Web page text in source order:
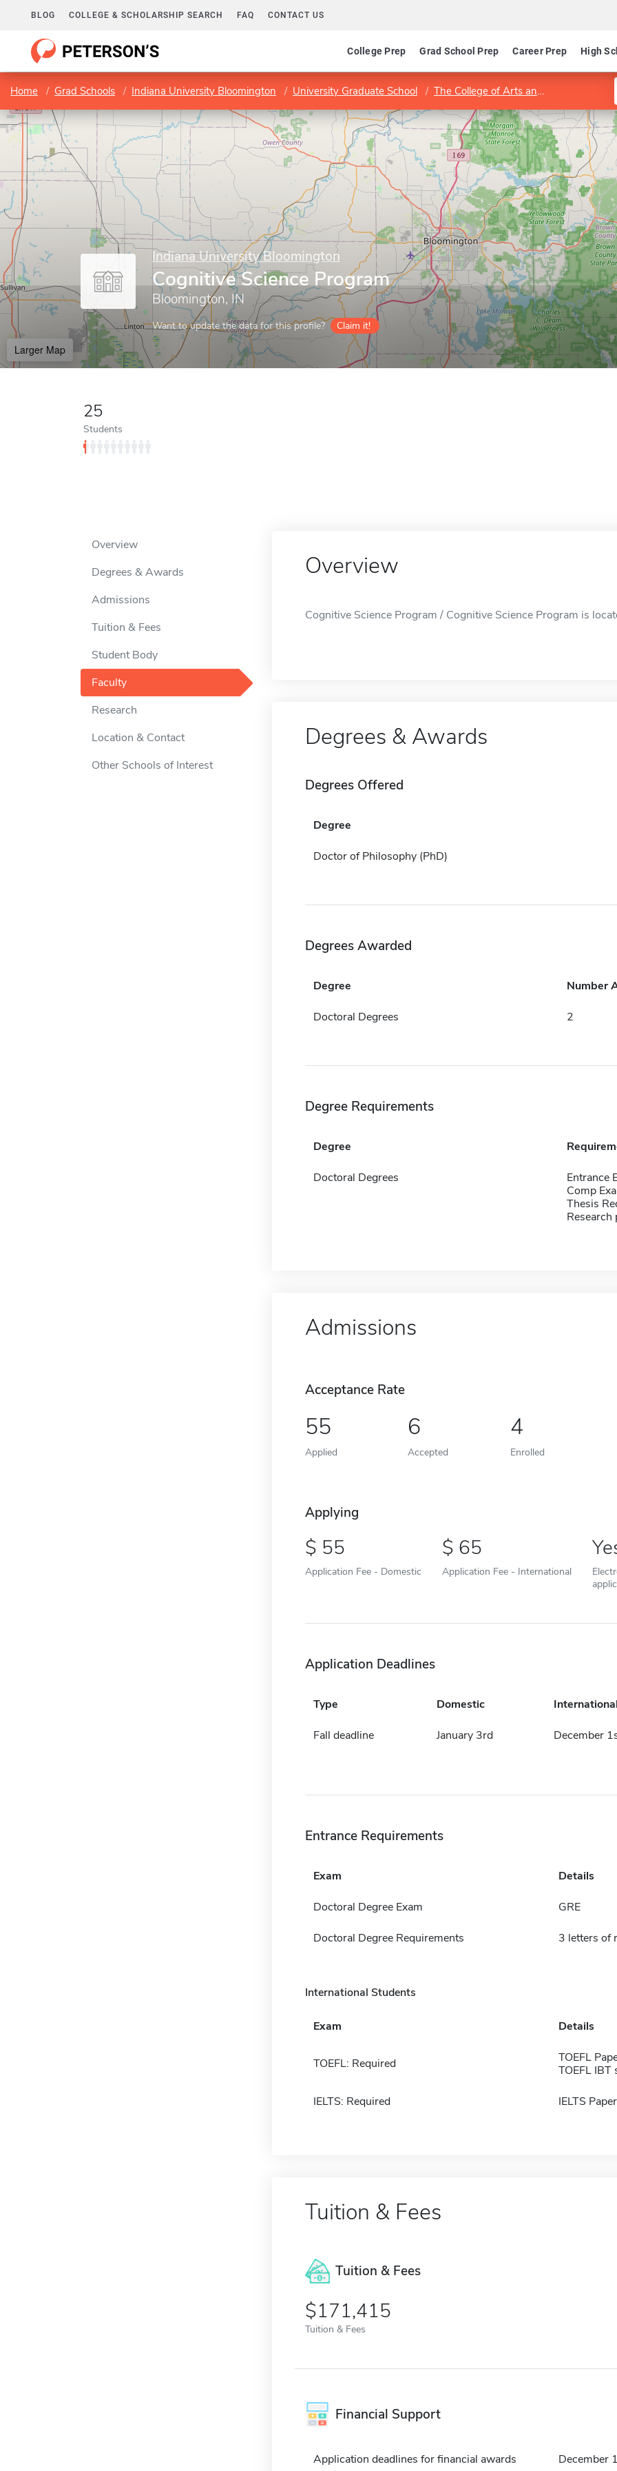
BLOG COLLEGE & SCHOLARSHIP SEARCH FAQ CONTACT US
College Prep Grad School Prep Career Prep High
Home Grad Schools Indiana University Bloomington University Graduate School The College of Arts and Sciences
Indiana University Bloomington
Cognitive Science Program
Bloomington, IN
Want to update the data for this profile? Claim it!
Larger Map
25
Students
Overview
Degrees & Awards
Admissions
Tuition & Fees
Student Body
Faculty
Research
Location & Contact
Other Schools of Interest
Overview
Cognitive Science Program / Cognitive Science Program is
Degrees & Awards
Degrees Offered
Degree
Doctor of Philosophy (PhD)
Degrees Awarded
Degree Number
Doctoral Degrees 2
Degree Requirements
Degree
Doctoral Degrees
Entrance
Comp
Thesis
Admissions
Acceptance Rate
55
Applied
6
Accepted
4
Enrolled
Applying
55
Application Fee - Domestic
65
Application Fee - International
Application Deadlines
Type Domestic
Fall deadline January 3rd December
Entrance Requirements
Exam Details
Doctoral Degree Exam GRE
Doctoral Degree Requirements 3 letters of
International Students
Exam Details
TOEFL: Required
TOEFL
TOEFL IBT
IELTS: Required IELTS
Tuition & Fees
Tuition & Fees
$171,415
Tuition & Fees
Financial Support
Application deadlines for financial awards December